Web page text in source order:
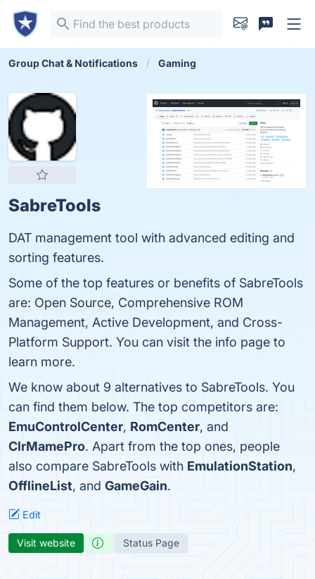
Group Chat & Notifications Gaming
SabreTools
DAT management tool with advanced editing and
sorting features.
Some of the top features or benefits of SabreTools
are: Open Source, Comprehensive ROM
Management, Active Development, and Cross-
Platform Support. You can visit the info page to
learn more.
We know about 9 alternatives to SabreTools. You
can find them below. The top competitors are:
EmuControlCenter, RomCenter, and
ClrMamePro. Apart from the top ones, people
also compare SabreTools with EmulationStation,
OfflineList, and GameGain.
Edit
Visit website Status Page